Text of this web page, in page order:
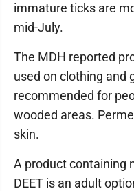
immature ticks are
mid-July.
The MDH reported
used on clothing and
recommended for
wooded areas.
skin.
A product containing
DEET is an adult